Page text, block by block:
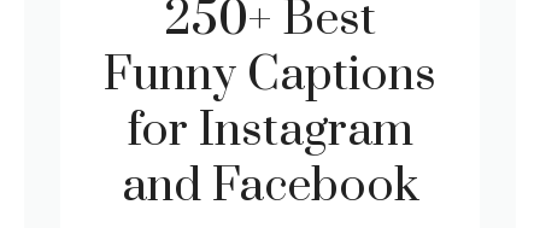
250+ Best
Funny Captions
for Instagram
and Facebook